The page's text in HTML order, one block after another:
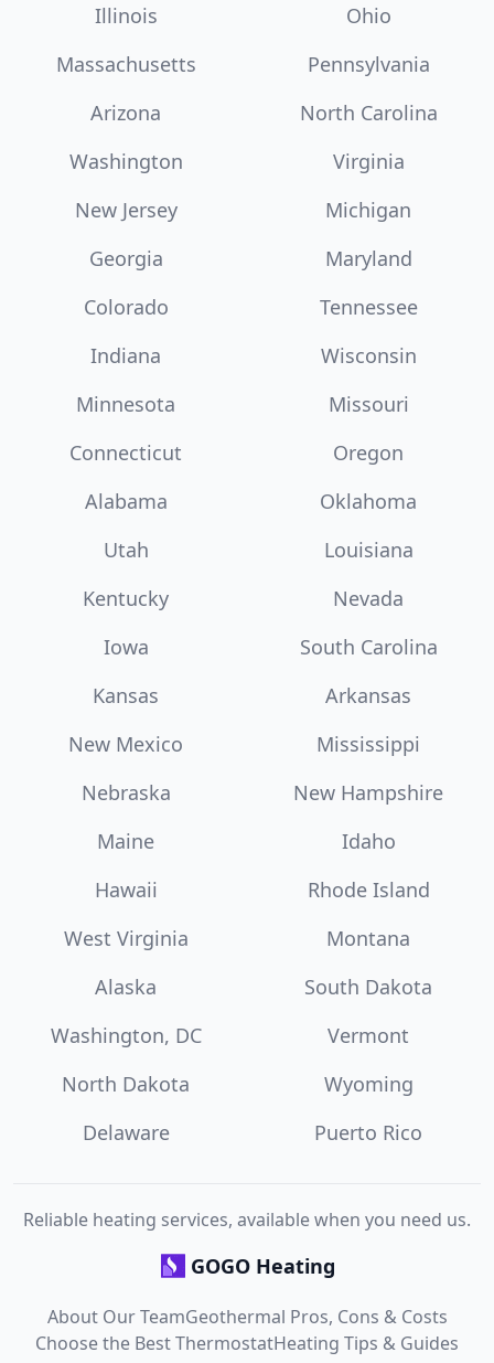
Illinois
Ohio
Massachusetts
Pennsylvania
Arizona
North Carolina
Washington
Virginia
New Jersey
Michigan
Georgia
Maryland
Colorado
Tennessee
Indiana
Wisconsin
Minnesota
Missouri
Connecticut
Oregon
Alabama
Oklahoma
Utah
Louisiana
Kentucky
Nevada
Iowa
South Carolina
Kansas
Arkansas
New Mexico
Mississippi
Nebraska
New Hampshire
Maine
Idaho
Hawaii
Rhode Island
West Virginia
Montana
Alaska
South Dakota
Washington, DC
Vermont
North Dakota
Wyoming
Delaware
Puerto Rico
Reliable heating services, available when you need us.
GOGO Heating
About Our TeamGeothermal Pros, Cons & Costs
Choose the Best ThermostatHeating Tips & Guides